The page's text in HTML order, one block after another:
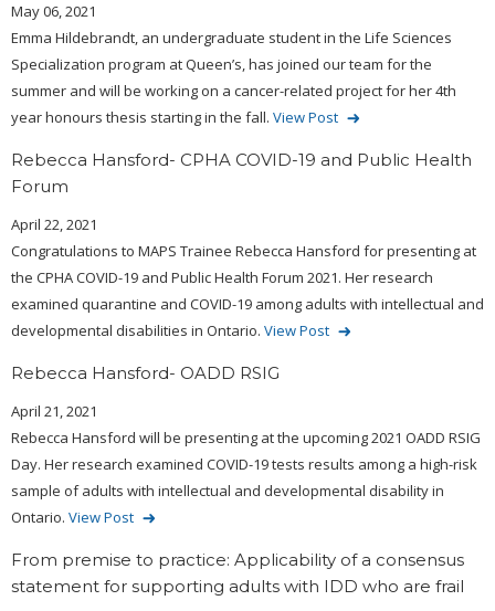
May 06, 2021
Emma Hildebrandt, an undergraduate student in the Life Sciences
Specialization program at Queen’s, has joined our team for the
summer and will be working on a cancer-related project for her 4th
year honours thesis starting in the fall. View Post
Rebecca Hansford- CPHA COVID-19 and Public Health
Forum
April 22, 2021
Congratulations to MAPS Trainee Rebecca Hansford for presenting at
the CPHA COVID-19 and Public Health Forum 2021. Her research
examined quarantine and COVID-19 among adults with intellectual and
developmental disabilities in Ontario. View Post
Rebecca Hansford- OADD RSIG
April 21, 2021
Rebecca Hansford will be presenting at the upcoming 2021 OADD RSIG
Day. Her research examined COVID-19 tests results among a high-risk
sample of adults with intellectual and developmental disability in
Ontario. View Post
From premise to practice: Applicability of a consensus
statement for supporting adults with IDD who are frail